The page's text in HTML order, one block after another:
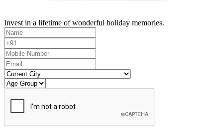
Invest in a lifetime of wonderful holiday memories.